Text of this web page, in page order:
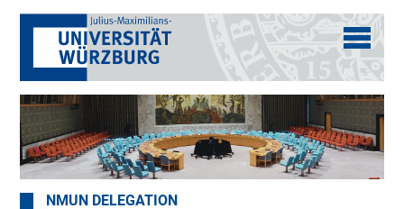
NMUN DELEGATION